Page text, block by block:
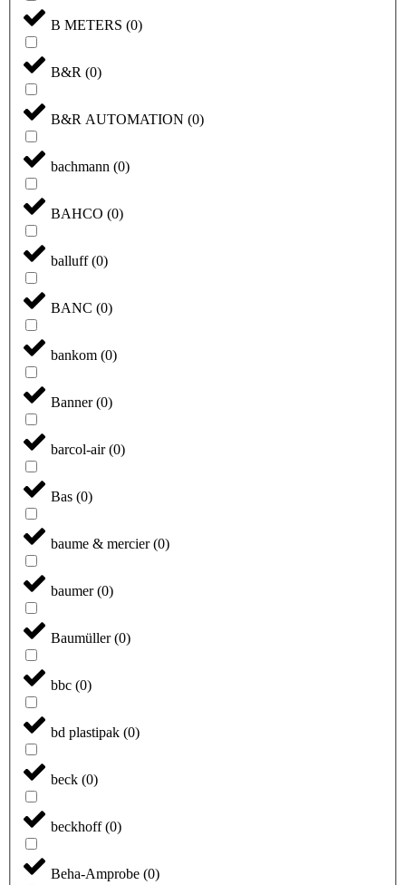
B METERS (0)
B&R (0)
B&R AUTOMATION (0)
bachmann (0)
BAHCO (0)
balluff(0)
BANC (0)
bankom (0)
Banner(0)
barcol-air(0)
Bas (0)
baume & mercier(0)
baumer(0)
Baumüller(0)
bbc (0)
bd plastipak (0)
beck (0)
beckhoff(0)
Beha-Amprobe (0)